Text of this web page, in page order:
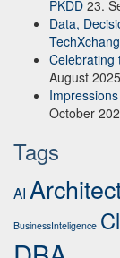
PKDD 23.
Data,
Celebrating
August
October
Tags
AI
BusinessInteligence